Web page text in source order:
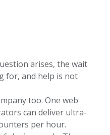
arises, the wait
for, and help is not
too. One web
can deliver ultra-
per hour.